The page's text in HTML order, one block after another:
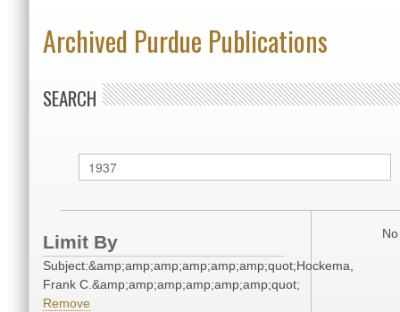
Archived Purdue Publications
SEARCH
Limit By
Subject:&amp;amp;amp;amp;amp;amp;quot;Hockema,
Frank C.&amp;amp;amp;amp;amp;amp;quot;
Remove